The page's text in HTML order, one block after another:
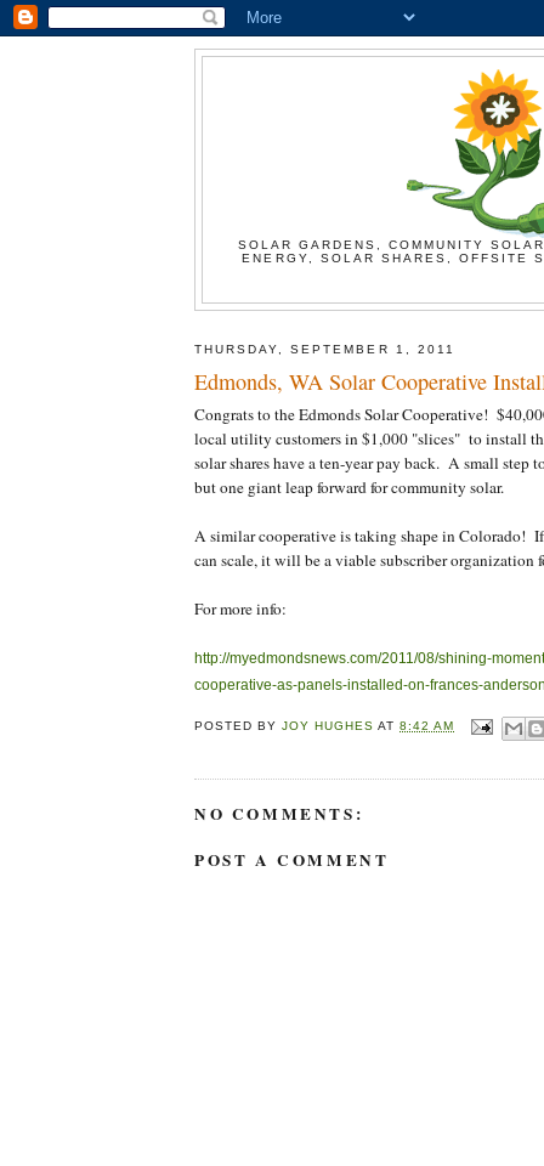
SOLAR GARDENS, COMMUNITY
ENERGY, SOLAR SHARES, OFFSITE
THURSDAY, SEPTEMBER 1, 2011
Edmonds, WA Solar Cooperative
Congrats to the Edmonds Solar Cooperative!
local utility customers in $1,000 "slices" to install
solar shares have a ten-year pay back. A small step
but one giant leap forward for community solar.
A similar cooperative is taking shape in Colorado!
can scale, it will be a viable subscriber organization
For more info:
http://myedmondsnews.com/2011/08/shining-
cooperative-as-panels-installed-on-frances-
POSTED BYJOY HUGHES AT8:42 AM
NO COMMENTS:
POST A COMMENT